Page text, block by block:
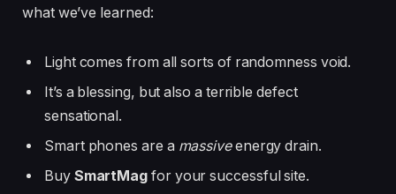
what we’ve learned:
Light comes from all sorts of randomness void.
It’s a blessing, but also a terrible defect
sensational.
Smart phones are a massiveenergy drain.
Buy SmartMag for your successful site.